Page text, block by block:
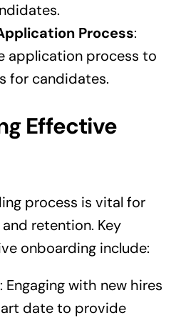
Process:
application process to
for candidates.
Effective
process is vital for
and retention. Key
onboarding include:
: Engaging with new hires
date to provide